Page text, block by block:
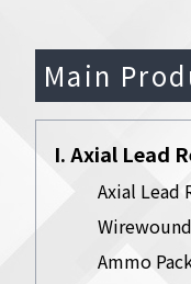
Main
I. Axial Lead
Axial Lead
Ammo